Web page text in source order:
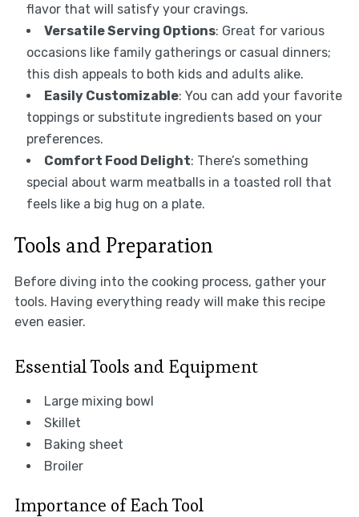
flavor that will satisfy your cravings.
Versatile Serving Options: Great for various
occasions like family gatherings or casual dinners;
this dish appeals to both kids and adults alike.
Easily Customizable: You can add your favorite
toppings or substitute ingredients based on your
preferences.
Comfort Food Delight: There’s something
special about warm meatballs in a toasted roll that
feels like a big hug on a plate.
Tools and Preparation
Before diving into the cooking process, gather your
tools. Having everything ready will make this recipe
even easier.
Essential Tools and Equipment
Large mixing bowl
Skillet
Baking sheet
Broiler
Importance of Each Tool